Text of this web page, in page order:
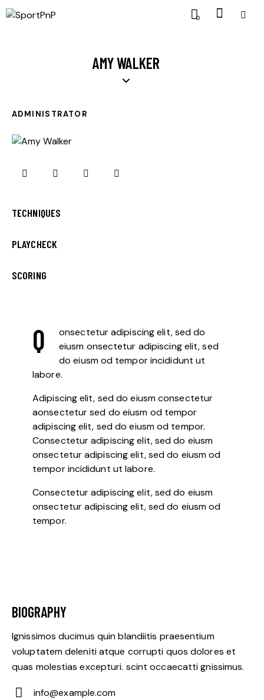
0
AMY WALKER
ADMINISTRATOR
TECHNIQUES
PLAYCHECK
SCORING
Q
onsectetur adipiscing elit, sed do
eiusm onsectetur adipiscing elit, sed
do eiusm od tempor incididunt ut
labore.
Adipiscing elit, sed do eiusm consectetur
aonsectetur sed do eiusm od tempor
adipiscing elit, sed do eiusm od tempor.
Consectetur adipiscing elit, sed do eiusm
onsectetur adipiscing elit, sed do eiusm od
tempor incididunt ut labore.
Consectetur adipiscing elit, sed do eiusm
onsectetur adipiscing elit, sed do eiusm od
tempor.
BIOGRAPHY
Ignissimos ducimus quin blandiitis praesentium
voluptatem deleniti atque corrupti quos dolores et
quas molestias excepturi. scint occaecatti gnissimus.
info@example.com